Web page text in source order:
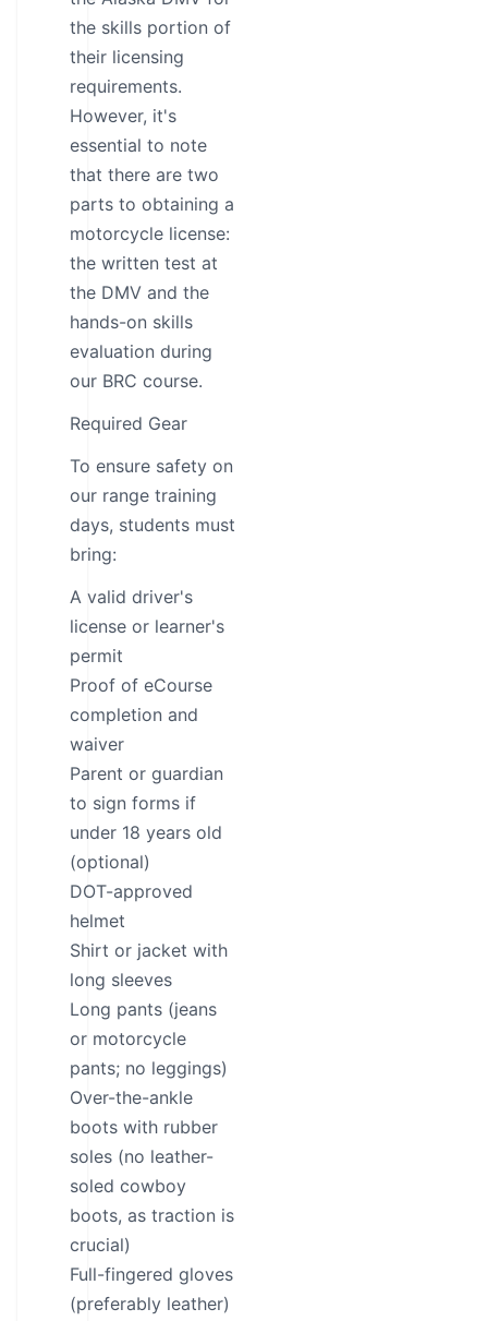
the skills portion of
their licensing
requirements.
However, it's
essential to note
that there are two
parts to obtaining a
motorcycle license:
the written test at
the DMV and the
hands-on skills
evaluation during
our BRC course.
Required Gear
To ensure safety on
our range training
days, students must
bring:
A valid driver's
license or learner's
permit
Proof of eCourse
completion and
waiver
Parent or guardian
to sign forms if
under 18 years old
(optional)
DOT-approved
helmet
Shirt or jacket with
long sleeves
Long pants (jeans
or motorcycle
pants; no leggings)
Over-the-ankle
boots with rubber
soles (no leather-
soled cowboy
boots, as traction is
crucial)
Full-fingered gloves
(preferably leather)